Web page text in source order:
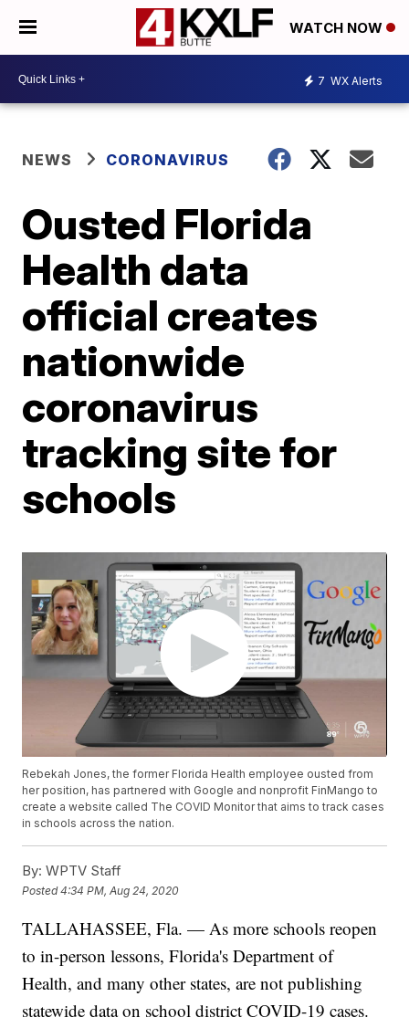
WATCH NOW
7 WX Alerts
NEWS CORONAVIRUS
Ousted Florida
Health data
official creates
nationwide
coronavirus
tracking site for
schools
Rebekah Jones, the former Florida Health employee ousted from
her position, has partnered with Google and nonprofit FinMango to
create a website called The COVID Monitor that aims to track cases
in schools across the nation.
By: WPTV Staff
Posted4:34 PM, Aug 24, 2020
TALLAHASSEE, Fla. — As more schools reopen
to in-person lessons, Florida's Department of
Health, and many other states, are not publishing
statewide data on school district COVID-19 cases.